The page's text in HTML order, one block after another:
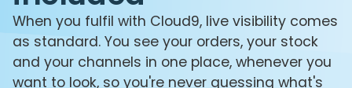
When you fulfil with Cloud9, live visibility comes
as standard. You see your orders, your stock
and your channels in one place, whenever you
want to look, so you're never guessing what's